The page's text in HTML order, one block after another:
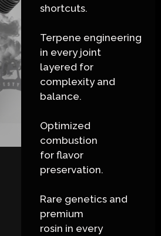
shortcuts.
Terpene engineering
in every joint
layered for
complexity and
balance.
Optimized
combustion
for flavor
preservation.
Rare genetics and
premium
rosin in every